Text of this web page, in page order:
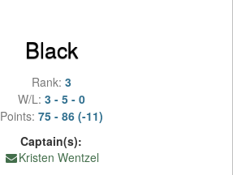
Black
Rank: 3
W/L: 3 - 5 - 0
Points: 75 - 86 (-11)
Captain(s):
Kristen Wentzel